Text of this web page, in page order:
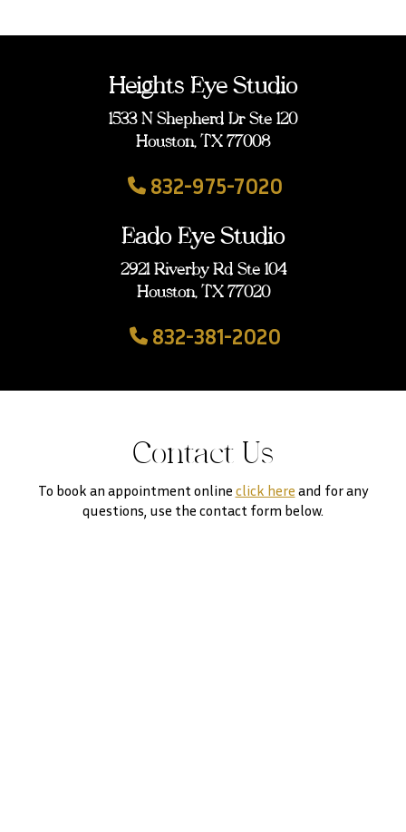
Heights Eye Studio
1533 N Shepherd Dr Ste 120
Houston, TX 77008
832-975-7020
Eado Eye Studio
2921 Riverby Rd Ste 104
Houston, TX 77020
832-381-2020
Contact Us
To book an appointment online click here and for any
questions, use the contact form below.